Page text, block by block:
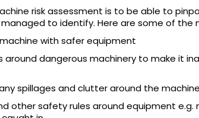
risk assessment is to be able to
to identify. Here are some of the
with safer equipment
around dangerous machinery to make it
spillages and clutter around the
other safety rules around equipment e.g.